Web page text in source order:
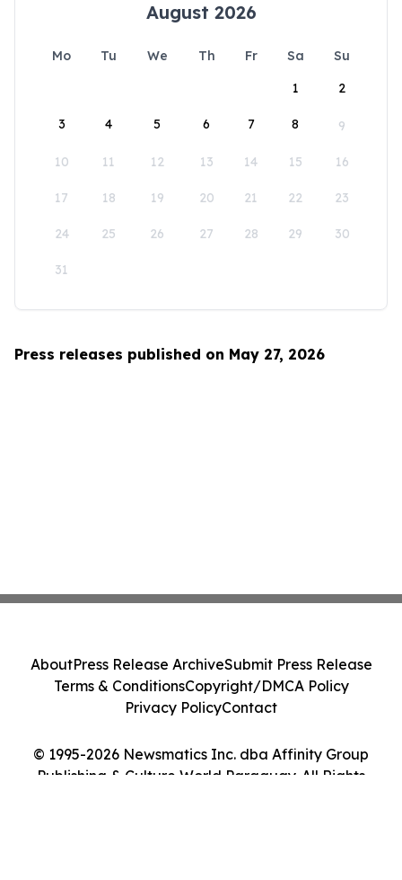
August 2026
Mo Tu We Th Fr Sa
Su
1
2
3 4 5 6 7 8 9
10 11 12 13 14 15 16
17 18 19 20 21 22 23
24 25 26 27 28 29 30
31
Press releases published on May 27, 2026
© 1995-2026 Newsmatics Inc. dba Affinity Group
Publishing & Culture World Paraguay. All Rights
AboutPress Release ArchiveSubmit Press Release
Terms & ConditionsCopyright/DMCA Policy
Privacy PolicyContact